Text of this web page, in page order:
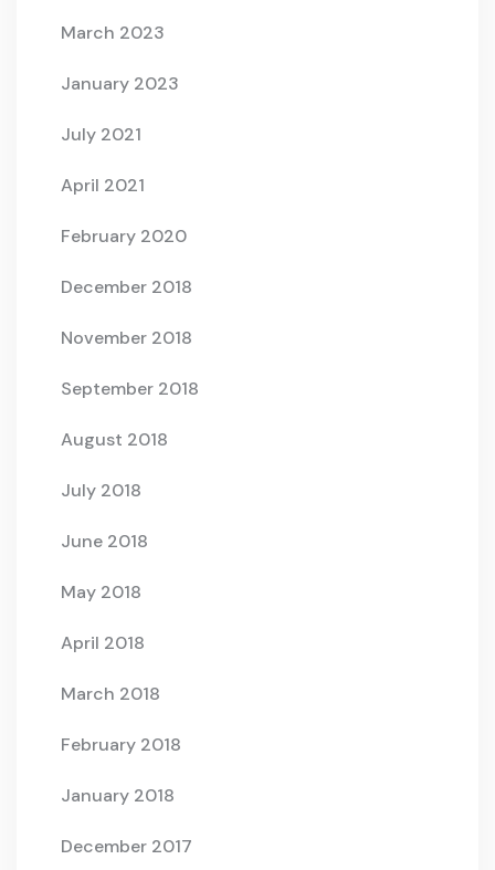
March 2023
January 2023
July 2021
April 2021
February 2020
December 2018
November 2018
September 2018
August 2018
July 2018
June 2018
May 2018
April 2018
March 2018
February 2018
January 2018
December 2017